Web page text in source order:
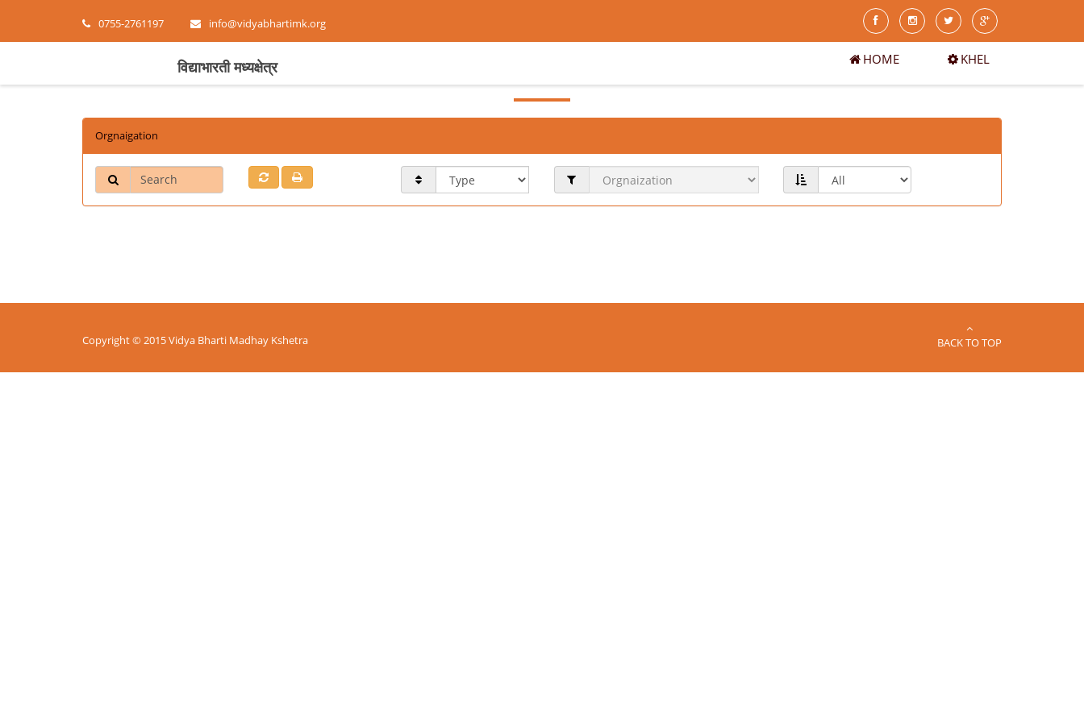
0755-2761197 info@vidyabhartimk.org
विद्याभारती मध्यक्षेत्र HOME KHEL
Orgnaigation
Search
Copyright © 2015 Vidya Bharti Madhay Kshetra BACK TO TOP